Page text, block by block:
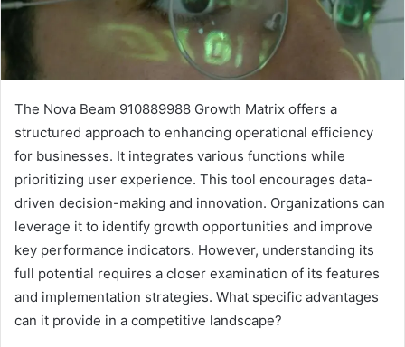
The Nova Beam 910889988 Growth Matrix offers a
structured approach to enhancing operational efficiency
for businesses. It integrates various functions while
prioritizing user experience. This tool encourages data-
driven decision-making and innovation. Organizations can
leverage it to identify growth opportunities and improve
key performance indicators. However, understanding its
full potential requires a closer examination of its features
and implementation strategies. What specific advantages
can it provide in a competitive landscape?